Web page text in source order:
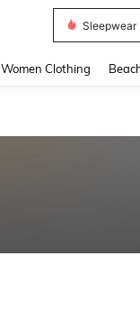
Sleepwear
Women Clothing